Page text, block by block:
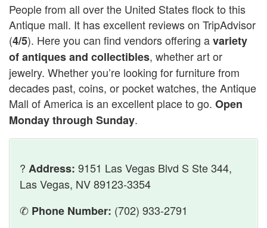
People from all over the United States flock to this
Antique mall. It has excellent reviews on TripAdvisor
(4/5). Here you can find vendors offering avariety
of antiques and collectibles, whether art or
jewelry. Whether you’re looking for furniture from
decades past, coins, or pocket watches, the Antique
Mall of America is an excellent place to go. Open
Monday through Sunday.
? Address: 9151 Las Vegas Blvd S Ste 344,
Las Vegas, NV 89123-3354
✆ Phone Number: (702) 933-2791